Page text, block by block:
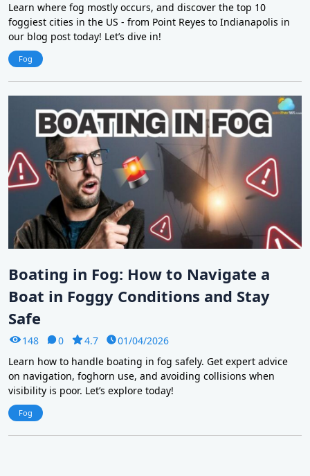
Learn where fog mostly occurs, and discover the top 10
foggiest cities in the US - from Point Reyes to Indianapolis in
our blog post today! Let’s dive in!
Fog
Boating in Fog: How to Navigate a
Boat in Foggy Conditions and Stay
Safe
148 0 4.7
01/04/2026
Learn how to handle boating in fog safely. Get expert advice
on navigation, foghorn use, and avoiding collisions when
visibility is poor. Let’s explore today!
Fog